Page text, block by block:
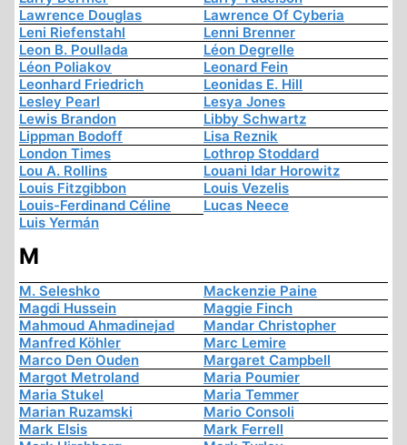
Lawrence Douglas
Lawrence Of Cyberia
Leni Riefenstahl
Lenni Brenner
Leon B. Poullada
Léon Degrelle
Léon Poliakov
Leonard Fein
Leonhard Friedrich
Leonidas E. Hill
Lesley Pearl
Lesya Jones
Lewis Brandon
Libby Schwartz
Lippman Bodoff
Lisa Reznik
London Times
Lothrop Stoddard
Lou A. Rollins
Louani Idar Horowitz
Louis Fitzgibbon
Louis Vezelis
Louis-Ferdinand Céline
Lucas Neece
Luis Yermán
M
M. Seleshko
Mackenzie Paine
Magdi Hussein
Maggie Finch
Mahmoud Ahmadinejad
Mandar Christopher
Manfred Köhler
Marc Lemire
Marco Den Ouden
Margaret Campbell
Margot Metroland
Maria Poumier
Maria Stukel
Maria Temmer
Marian Ruzamski
Mario Consoli
Mark Elsis
Mark Ferrell